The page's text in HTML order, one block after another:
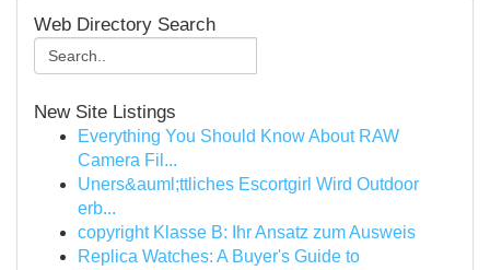
Web Directory Search
New Site Listings
Everything You Should Know About RAW
Camera Fil...
Uners&auml;ttliches Escortgirl Wird Outdoor
erb...
copyright Klasse B: Ihr Ansatz zum Ausweis
Replica Watches: A Buyer's Guide to